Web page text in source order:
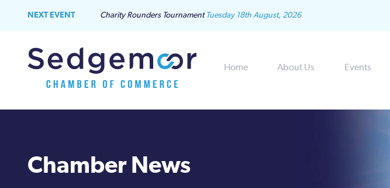
NEXT EVENT Charity Rounders Tournament Tuesday 18th August, 2026
Home About Us Events
Chamber News